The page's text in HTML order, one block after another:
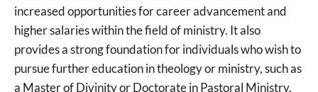
increased opportunities for career advancement and
higher salaries within the field of ministry. It also
provides a strong foundation for individuals who wish to
pursue further education in theology or ministry, such as
a Master of Divinity or Doctorate in Pastoral Ministry.